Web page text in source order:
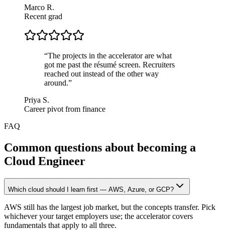
Marco R.
Recent grad
“The projects in the accelerator are what
got me past the résumé screen. Recruiters
reached out instead of the other way
around.”
Priya S.
Career pivot from finance
FAQ
Common questions about becoming a
Cloud Engineer
Which cloud should I learn first — AWS, Azure, or GCP?
AWS still has the largest job market, but the concepts transfer. Pick
whichever your target employers use; the accelerator covers
fundamentals that apply to all three.